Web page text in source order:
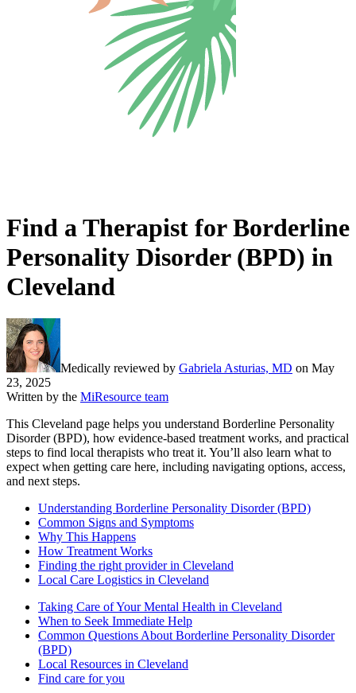
Find a Therapist for Borderline
Personality Disorder (BPD) in
Cleveland
Medically reviewed by Gabriela Asturias, MD on May
23, 2025
Written by the MiResource team
This Cleveland page helps you understand Borderline Personality
Disorder (BPD), how evidence-based treatment works, and practical
steps to find local therapists who treat it. You’ll also learn what to
expect when getting care here, including navigating options, access,
and next steps.
Understanding Borderline Personality Disorder (BPD)
Common Signs and Symptoms
Why This Happens
How Treatment Works
Finding the right provider in Cleveland
Local Care Logistics in Cleveland
Taking Care of Your Mental Health in Cleveland
When to Seek Immediate Help
Common Questions About Borderline Personality Disorder
(BPD)
Local Resources in Cleveland
Find care for you